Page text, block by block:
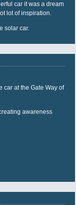
car it was a dream
lot of inspiration.
solar car.
car at the Gate Way of
awareness